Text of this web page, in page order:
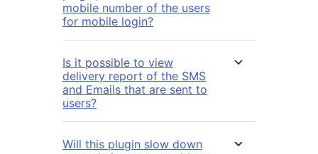
mobile number of the users
for mobile login?
Is it possible to view
delivery report of the SMS
and Emails that are sent to
users?
Will this plugin slow down